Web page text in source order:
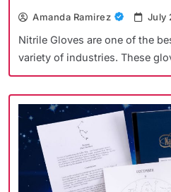
Amanda Ramirez July
Nitrile Gloves are one of the
variety of industries. These